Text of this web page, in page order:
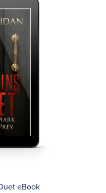
eBook